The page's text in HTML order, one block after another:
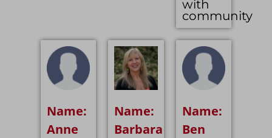
with
community
Name:
Anne
Name:
Barbara
Name:
Ben